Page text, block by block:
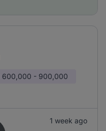
600,000 - 900,000
1 week ago